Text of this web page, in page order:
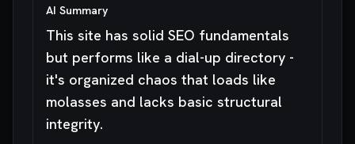
AI Summary
This site has solid SEO fundamentals
but performs like a dial-up directory -
it's organized chaos that loads like
molasses and lacks basic structural
integrity.